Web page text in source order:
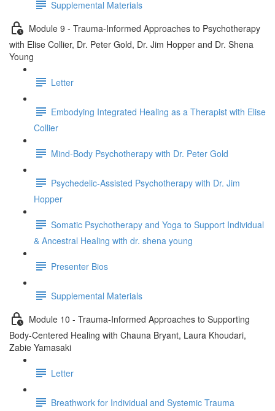
Supplemental Materials
Module 9 - Trauma-Informed Approaches to Psychotherapy
with Elise Collier, Dr. Peter Gold, Dr. Jim Hopper and Dr. Shena
Young
Letter
Embodying Integrated Healing as a Therapist with Elise
Collier
Mind-Body Psychotherapy with Dr. Peter Gold
Psychedelic-Assisted Psychotherapy with Dr. Jim
Hopper
Somatic Psychotherapy and Yoga to Support Individual
& Ancestral Healing with dr. shena young
Presenter Bios
Supplemental Materials
Module 10 - Trauma-Informed Approaches to Supporting
Body-Centered Healing with Chauna Bryant, Laura Khoudari,
Zabie Yamasaki
Letter
Breathwork for Individual and Systemic Trauma